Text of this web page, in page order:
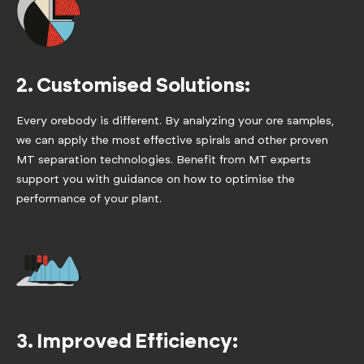
2. Customised Solutions:
Every orebody is different. By analyzing your ore samples,
we can apply the most effective spirals and other proven
MT separation technologies. Benefit from MT experts
support you with guidance on how to optimise the
performance of your plant.
3. Improved Efficiency: